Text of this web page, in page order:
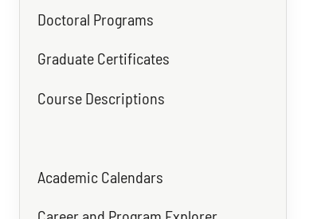
Doctoral Programs
Graduate Certificates
Course Descriptions
Academic Calendars